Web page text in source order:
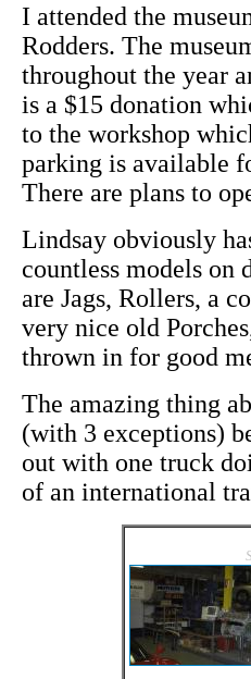
I attended the
Rodders. The
throughout the year
is a $15 donation
to the workshop
parking is available
There are plans to
Lindsay obviously
countless models on
are Jags, Rollers, a
very nice old
thrown in for good
The amazing thing
(with 3 exceptions)
out with one truck
of an international